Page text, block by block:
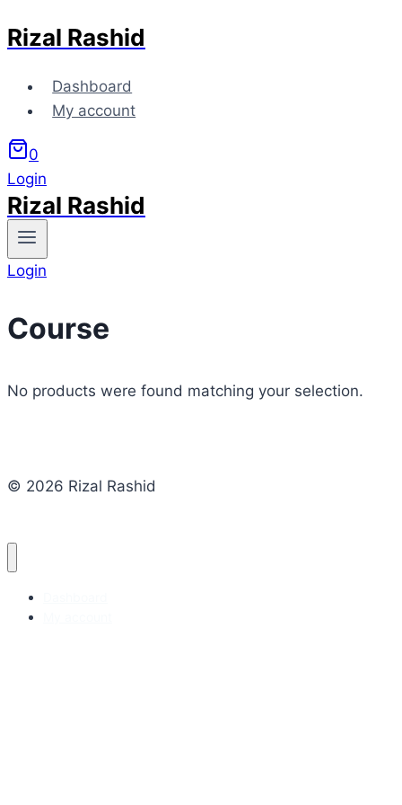
Skip
content
Rizal Rashid
Dashboard
My account
0
Login
Rizal Rashid
Login
Course
No products were found matching your selection.
© 2026 Rizal Rashid